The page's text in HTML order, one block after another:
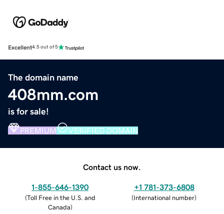
Excellent4.5 out of 5
The domain name
408mm.com
is for sale!
PREMIUM VERIFIED DOMAIN
Contact us now.
1-855-646-1390
(Toll Free in the U.S. and
Canada)
+1 781-373-6808
(International number)